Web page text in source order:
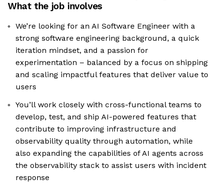
What the job involves
We’re looking for an AI Software Engineer with a
strong software engineering background, a quick
iteration mindset, and a passion for
experimentation – balanced by a focus on shipping
and scaling impactful features that deliver value to
users
You’ll work closely with cross-functional teams to
develop, test, and ship AI-powered features that
contribute to improving infrastructure and
observability quality through automation, while
also expanding the capabilities of AI agents across
the observability stack to assist users with incident
response